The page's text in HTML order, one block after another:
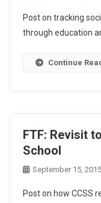
Post on tracking
through education
Continue
FTF: Revisit
School
September 15, 2015
Post on how CCSS